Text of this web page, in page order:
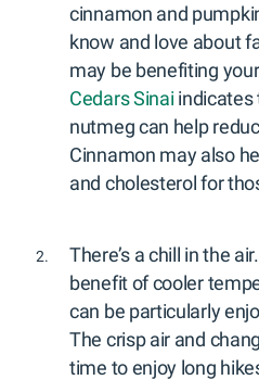
cinnamon and
know and love about
may be benefiting
Cedars Sinai indicates
nutmeg can help
Cinnamon may also
and cholesterol for
There’s a chill in the
benefit of cooler
can be particularly
The crisp air and
time to enjoy long